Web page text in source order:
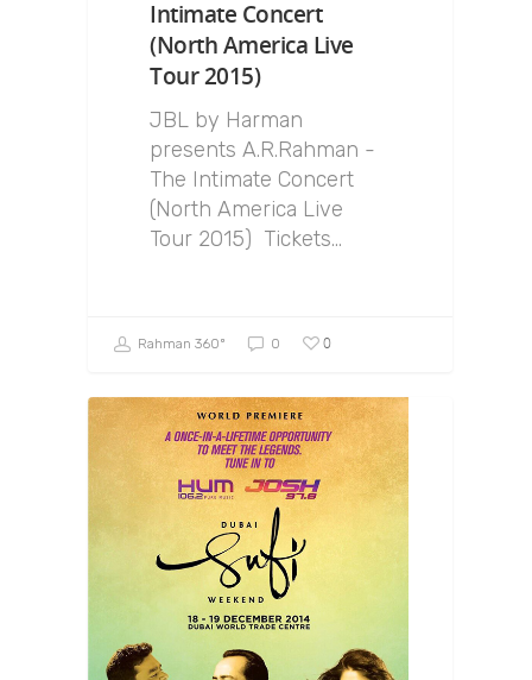
Intimate Concert
(North America Live
Tour 2015)
JBL by Harman
presents A.R.Rahman -
The Intimate Concert
(North America Live
Tour 2015) Tickets…
Rahman 360º 0 0